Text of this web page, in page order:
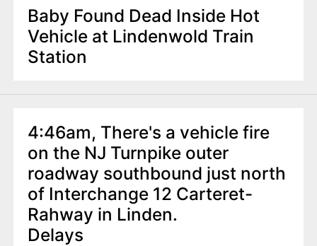
Baby Found Dead Inside Hot
Vehicle at Lindenwold Train
Station
4:46am, There's a vehicle fire
on the NJ Turnpike outer
roadway southbound just north
of Interchange 12 Carteret-
Rahway in Linden.
Delays